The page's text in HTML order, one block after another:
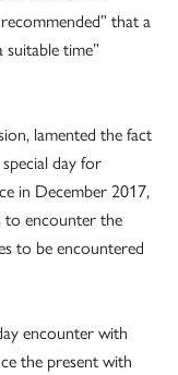
that a
time”
lamented the fact
day for
in December 2017,
to encounter the
to be encountered
encounter with
the present with